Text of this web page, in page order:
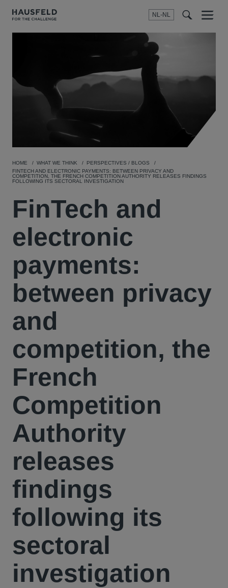
NL-NL
Menu
HOME WHAT WE THINK
PERSPECTIVES / BLOGS
FINTECH AND ELECTRONIC PAYMENTS: BETWEEN PRIVACY AND
COMPETITION, THE FRENCH COMPETITION AUTHORITY RELEASES FINDINGS
FOLLOWING ITS SECTORAL INVESTIGATION
FinTech and
electronic
payments:
between privacy
and
competition, the
French
Competition
Authority
releases
findings
following its
sectoral
investigation